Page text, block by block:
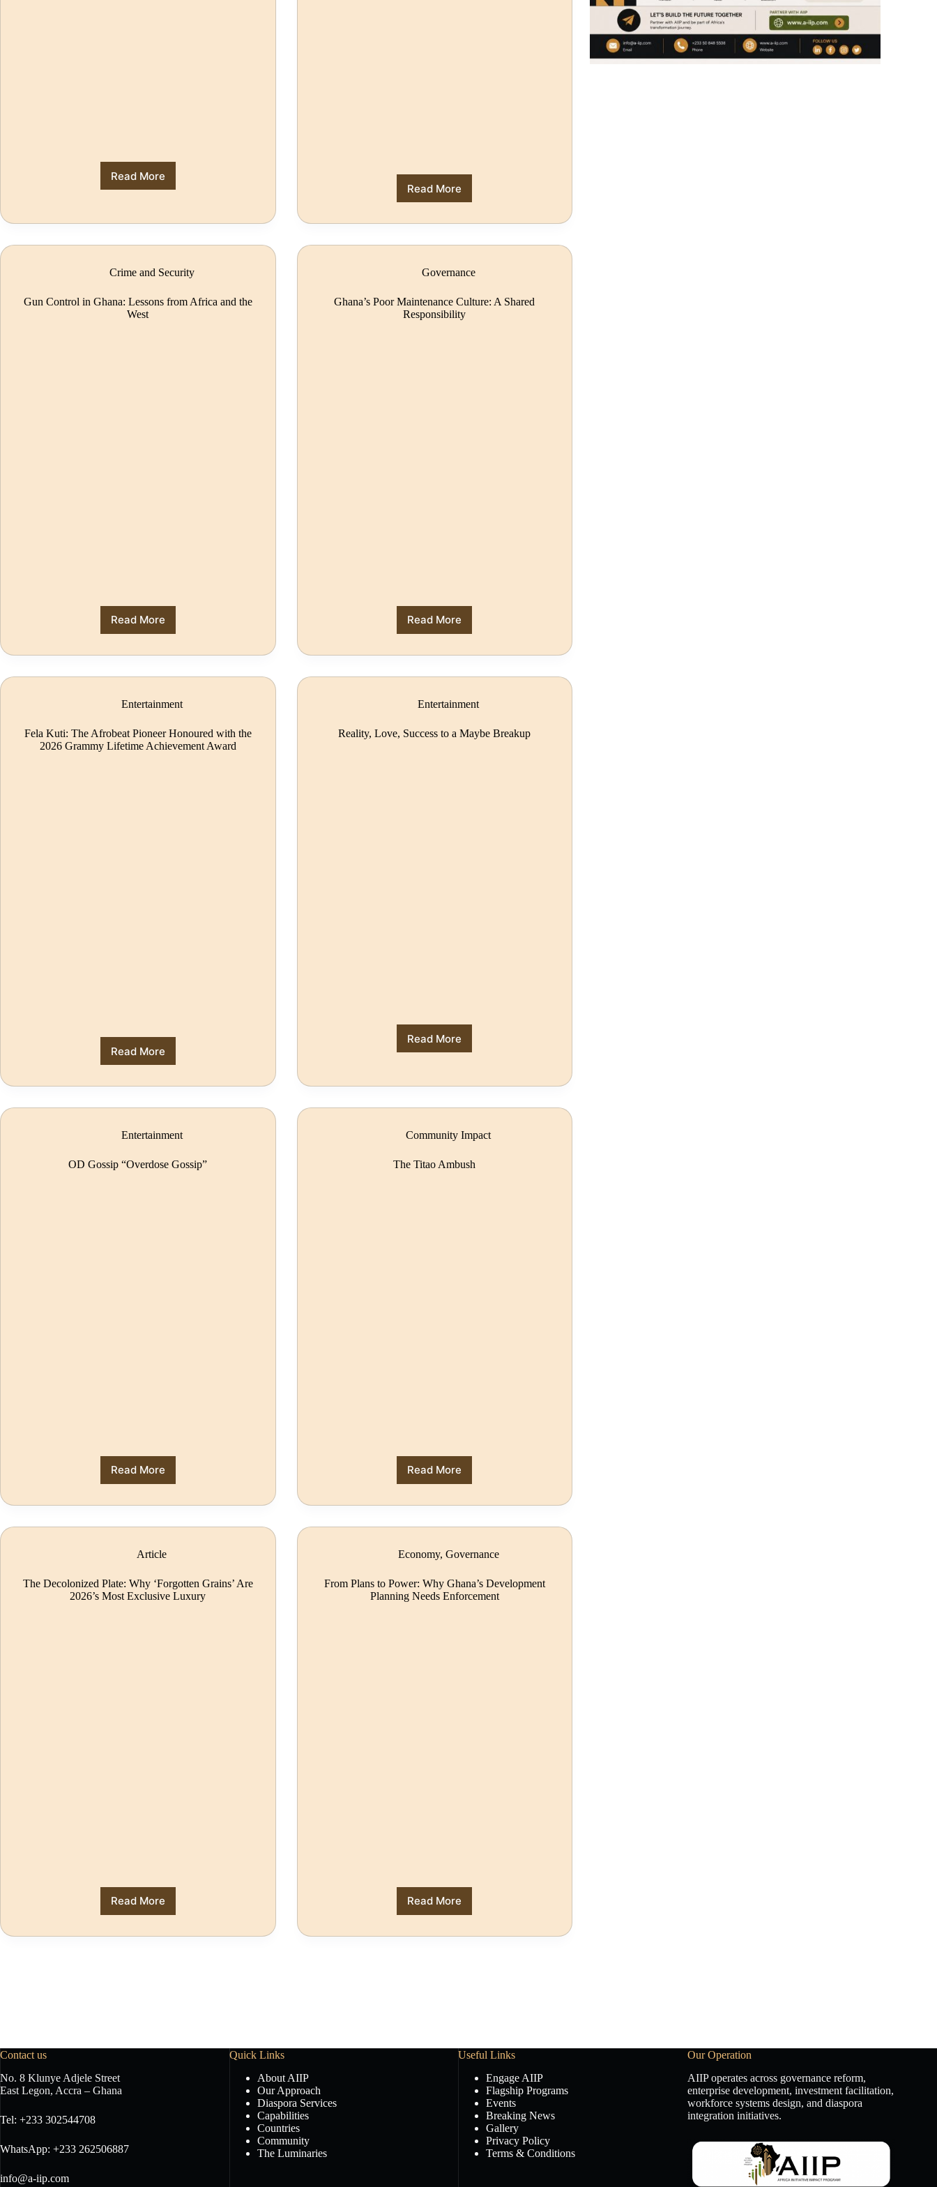
Read More
Read More
Crime and Security
Gun Control in Ghana: Lessons from Africa and the
West
Read More
Governance
Ghana’s Poor Maintenance Culture: A Shared
Responsibility
Read More
Entertainment
Fela Kuti: The Afrobeat Pioneer Honoured with the
2026 Grammy Lifetime Achievement Award
Read More
Entertainment
Reality, Love, Success to a Maybe Breakup
Read More
Entertainment
OD Gossip “Overdose Gossip”
Read More
Community Impact
The Titao Ambush
Read More
Article
The Decolonized Plate: Why ‘Forgotten Grains’ Are
2026’s Most Exclusive Luxury
Read More
Economy, Governance
From Plans to Power: Why Ghana’s Development
Planning Needs Enforcement
Read More
Contact us
No. 8 Klunye Adjele Street
East Legon, Accra – Ghana
Tel: +233 302544708
WhatsApp: +233 262506887
info@a-iip.com
Quick Links
About AIIP
Our Approach
Diaspora Services
Capabilities
Countries
Community
The Luminaries
Useful Links
Engage AIIP
Flagship Programs
Events
Breaking News
Gallery
Privacy Policy
Terms & Conditions
Our Operation
AIIP operates across governance reform,
enterprise development, investment facilitation,
workforce systems design, and diaspora
integration initiatives.